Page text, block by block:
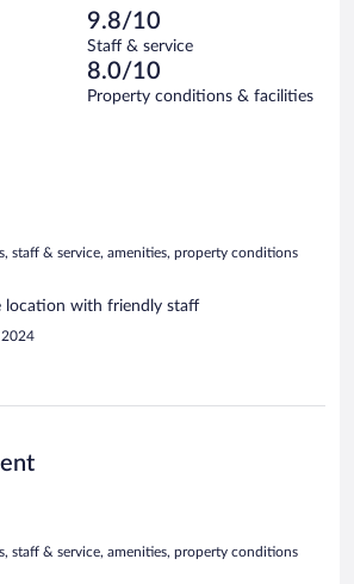
9.8/10
Staff & service
8.0/10
Property conditions & facilities
staff & service, amenities, property conditions
location with friendly staff
2024
staff & service, amenities, property conditions